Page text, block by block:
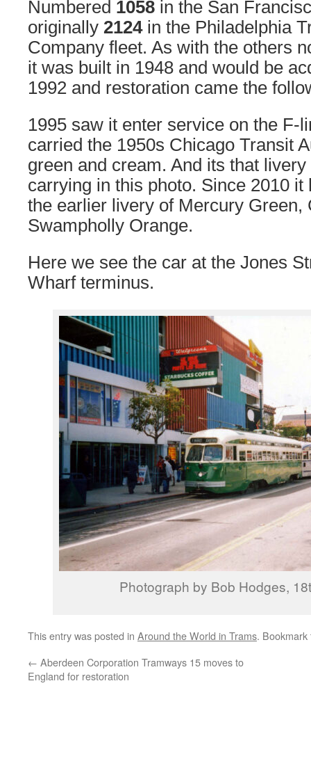
Numbered 1058 in the San
originally 2124in the Philadelphia
Company fleet. As with the others
it was built in 1948 and would be
1992 and restoration came the
1995 saw it enter service on the F-
carried the 1950s Chicago Transit
green and cream. And its that
carrying in this photo. Since 2010 it
the earlier livery of Mercury Green,
Swampholly Orange.
Here we see the car at the Jones
Wharf terminus.
Photograph by Bob Hodges,
This entry was posted in Around the World in Trams.
← Aberdeen Corporation Tramways 15 moves to
England for restoration